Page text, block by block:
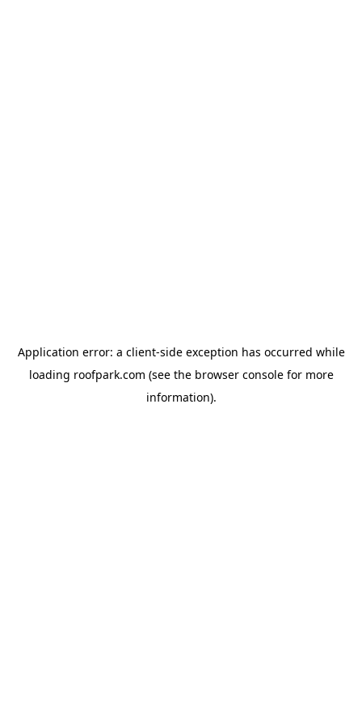
Application error: a client-side exception has occurred while
loading roofpark.com (see the browser consolefor more
information).